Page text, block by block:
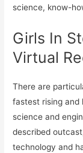
science, know-
Girls In
Virtual
There are
fastest rising and
science and
described
technology and